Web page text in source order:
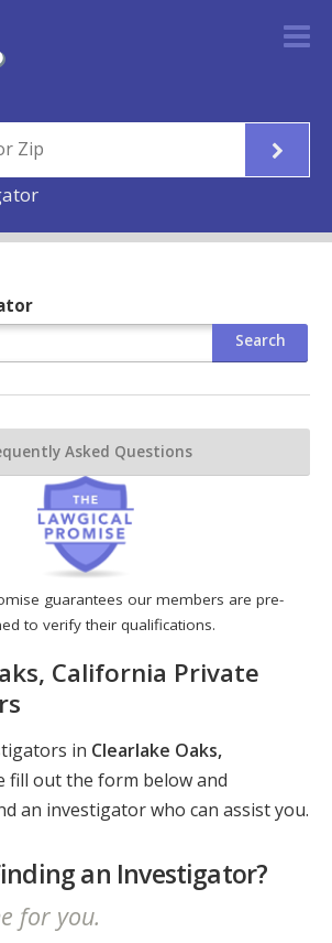
guarantees our members are pre-
to verify their qualifications.
California Private
in Clearlake Oaks,
fill out the form below and
an investigator who can assist you.
an Investigator?
for you.
Asked Questions